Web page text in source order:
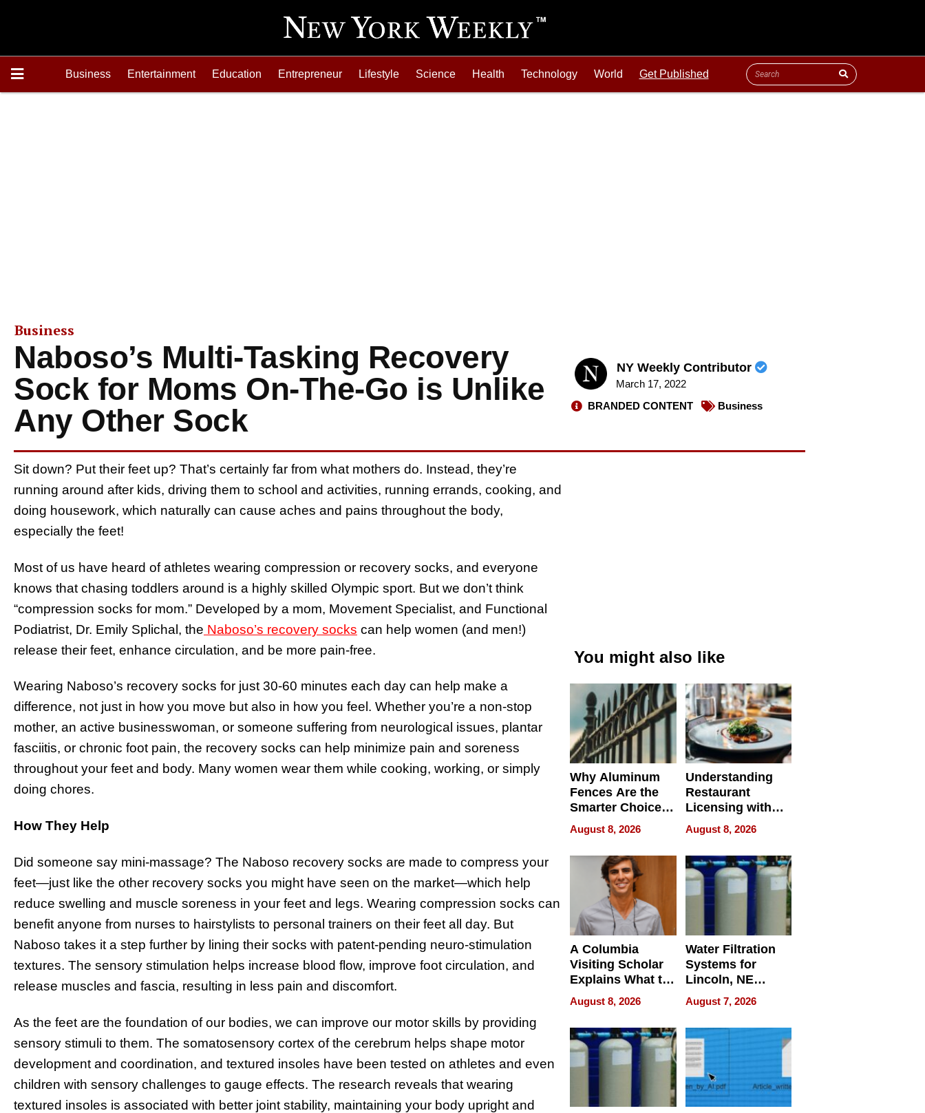
Business Entertainment Education Entrepreneur Lifestyle Science Health Technology World Get Published
Business
Naboso’s Multi-Tasking Recovery
Sock for Moms On-The-Go is Unlike
Any Other Sock
NY Weekly Contributor
March 17, 2022
BRANDED CONTENT
Business
Sit down? Put their feet up? That’s certainly far from what mothers do. Instead, they’re
running around after kids, driving them to school and activities, running errands, cooking, and
doing housework, which naturally can cause aches and pains throughout the body,
especially the feet!
Most of us have heard of athletes wearing compression or recovery socks, and everyone
knows that chasing toddlers around is a highly skilled Olympic sport. But we don’t think
“compression socks for mom.” Developed by a mom, Movement Specialist, and Functional
Podiatrist, Dr. Emily Splichal, the Naboso’s recovery socks can help women (and men!)
release their feet, enhance circulation, and be more pain-free.
Wearing Naboso’s recovery socks for just 30-60 minutes each day can help make a
difference, not just in how you move but also in how you feel. Whether you’re a non-stop
mother, an active businesswoman, or someone suffering from neurological issues, plantar
fasciitis, or chronic foot pain, the recovery socks can help minimize pain and soreness
throughout your feet and body. Many women wear them while cooking, working, or simply
doing chores.
How They Help
Did someone say mini-massage? The Naboso recovery socks are made to compress your
feet—just like the other recovery socks you might have seen on the market—which help
reduce swelling and muscle soreness in your feet and legs. Wearing compression socks can
benefit anyone from nurses to hairstylists to personal trainers on their feet all day. But
Naboso takes it a step further by lining their socks with patent-pending neuro-stimulation
textures. The sensory stimulation helps increase blood flow, improve foot circulation, and
release muscles and fascia, resulting in less pain and discomfort.
As the feet are the foundation of our bodies, we can improve our motor skills by providing
sensory stimuli to them. The somatosensory cortex of the cerebrum helps shape motor
development and coordination, and textured insoles have been tested on athletes and even
children with sensory challenges to gauge effects. The research reveals that wearing
textured insoles is associated with better joint stability, maintaining your body upright and
You might also like
Why Aluminum
Fences Are the
Smarter Choice
for Your Property
August 8, 2026
Understanding
Restaurant
Licensing with
ApronPrep’s
Restaurant
Licensing Tracker
August 8, 2026
A Columbia
Visiting Scholar
Explains What to
Check Before
Flying Abroad for
Dental Treatment
August 8, 2026
Water Filtration
Systems for
Lincoln, NE
Homes, Ensuring
Your Home’s
Water Quality
August 7, 2026